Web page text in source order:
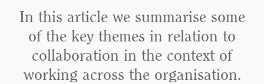
In this article we summarise some
of the key themes in relation to
collaboration in the context of
working across the organisation.